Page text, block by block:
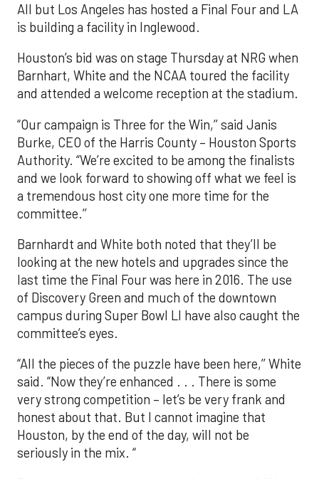
All but Los Angeles has hosted a Final Four and LA
is building a facility in Inglewood.
Houston’s bid was on stage Thursday at NRG when
Barnhart, White and the NCAA toured the facility
and attended a welcome reception at the stadium.
“Our campaign is Three for the Win,’’ said Janis
Burke, CEO of the Harris County – Houston Sports
Authority. “We’re excited to be among the finalists
and we look forward to showing off what we feel is
a tremendous host city one more time for the
committee.’’
Barnhardt and White both noted that they’ll be
looking at the new hotels and upgrades since the
last time the Final Four was here in 2016. The use
of Discovery Green and much of the downtown
campus during Super Bowl LI have also caught the
committee’s eyes.
“All the pieces of the puzzle have been here,’’ White
said. “Now they’re enhanced . . . There is some
very strong competition – let’s be very frank and
honest about that. But I cannot imagine that
Houston, by the end of the day, will not be
seriously in the mix. “